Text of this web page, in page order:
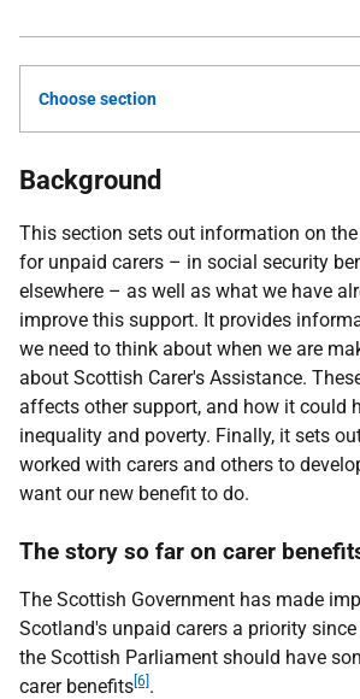
Choose section
Background
This section sets out information on
for unpaid carers – in social security
elsewhere – as well as what we have
improve this support. It provides
we need to think about when we are
about Scottish Carer's Assistance.
affects other support, and how it could
inequality and poverty. Finally, it sets
worked with carers and others to
want our new benefit to do.
The story so far on carer
The Scottish Government has made
Scotland's unpaid carers a priority
the Scottish Parliament should have
carer benefits [6] .